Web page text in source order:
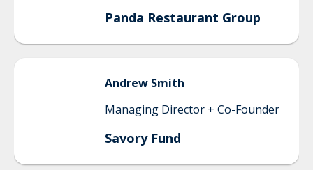
Panda Restaurant Group
Andrew Smith
Managing Director + Co-Founder
Savory Fund